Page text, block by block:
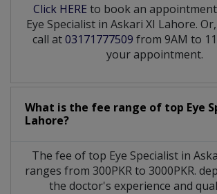
Click HERE to book an
Eye Specialist in Askari XI Lahore.
call at03171777509 from 9AM to
your appointment.
What is the fee range of top Eye
Lahore?
The fee of top Eye Specialistin
ranges from 300PKR to 3000PKR.
the doctor's experience and